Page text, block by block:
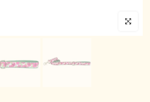
Click to